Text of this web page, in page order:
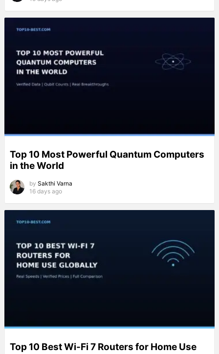
Top 10 Most Powerful Quantum Computers
in the World
by Sakthi Varna
16 days ago
Top 10 Best Wi-Fi 7 Routers for Home Use